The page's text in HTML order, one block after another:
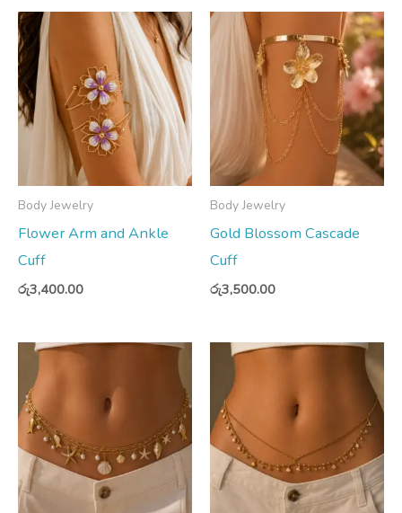
Body Jewelry
Flower Arm and Ankle
Cuff
රු3,400.00
Body Jewelry
Gold Blossom Cascade
Cuff
රු3,500.00